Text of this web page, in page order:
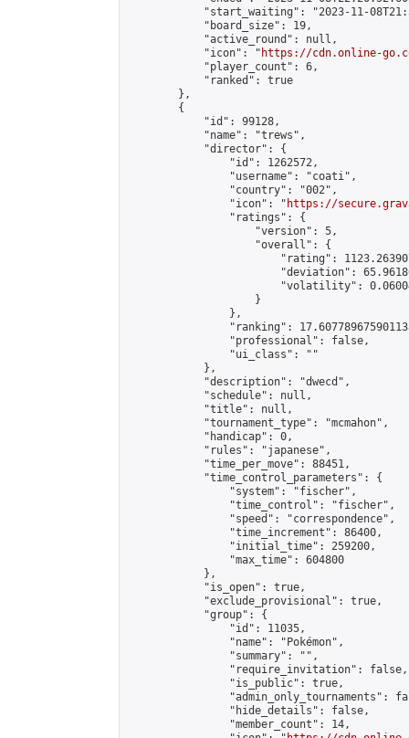
"start_waiting": "2023-11-
            "board_size": 19,
            "active_round": null,
            "icon": "
https://cdn.online-
            "player_count": 6,
            "ranked": true
        },
        {
            "id": 99128,
            "name": "trews",
            "director": {
                "id": 1262572,
                "username": "coati",
                "country": "002",
                "icon": "
https://
                "ratings": {
                    "version": 5,
                    "overall": {
"rating":
"deviation":
"volatility":
                    }
                },
"ranking":
                "professional": false,
                "ui_class": ""
            },
            "description": "dwecd",
            "schedule": null,
            "title": null,
            "tournament_type": "mcmahon",
            "handicap": 0,
            "rules": "japanese",
            "time_per_move": 88451,
            "time_control_parameters": {
                "system": "fischer",
                "time_control": "fischer",
                "speed": "correspondence",
                "time_increment": 86400,
                "initial_time": 259200,
                "max_time": 604800
            },
            "is_open": true,
            "exclude_provisional": true,
            "group": {
                "id": 11035,
                "name": "Pokémon",
                "summary": "",
                "require_invitation": false,
                "is_public": true,
"admin_only_tournaments":
                "hide_details": false,
                "member_count": 14,